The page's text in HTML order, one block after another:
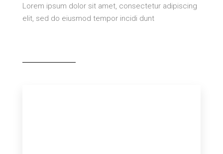
Lorem ipsum dolor sit amet, consectetur adipiscing
elit, sed do eiusmod tempor incidi dunt